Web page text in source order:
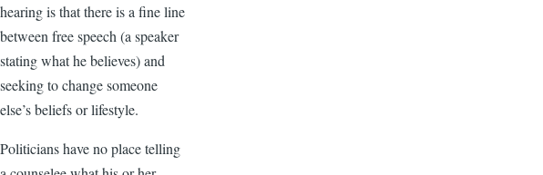
hearing is that there is a fine line
between free speech (a speaker
stating what he believes) and
seeking to change someone
else’s beliefs or lifestyle.
Politicians have no place telling